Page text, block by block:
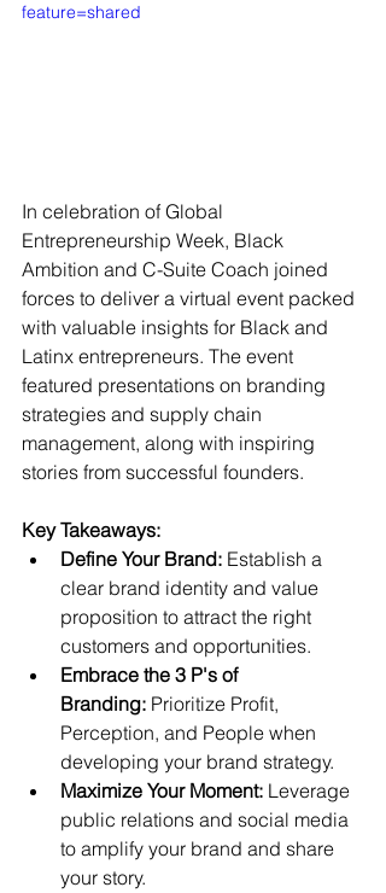
feature=shared
In celebration of Global
Entrepreneurship Week, Black
Ambition and C-Suite Coach joined
forces to deliver a virtual event packed
with valuable insights for Black and
Latinx entrepreneurs. The event
featured presentations on branding
strategies and supply chain
management, along with inspiring
stories from successful founders.
Key Takeaways:
Define Your Brand: Establish a
clear brand identity and value
proposition to attract the right
customers and opportunities.
Embrace the 3 P's of
Branding: Prioritize Profit,
Perception, and People when
developing your brand strategy.
Maximize Your Moment: Leverage
public relations and social media
to amplify your brand and share
your story.